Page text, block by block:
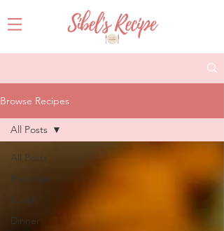
Browse Recipes
All Posts
Breakfast
Lunch
Dinner
All Posts